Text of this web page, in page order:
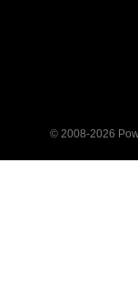
© 2008-2026